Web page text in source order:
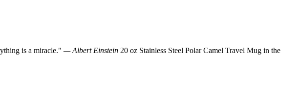
is a miracle." — Albert Einstein 20 oz Stainless Steel Polar Camel Travel Mug in the